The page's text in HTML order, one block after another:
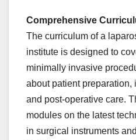
Comprehensive
The curriculum of a
institute is designed to
minimally invasive
about patient preparation,
and post-operative care.
modules on the latest
in surgical instruments